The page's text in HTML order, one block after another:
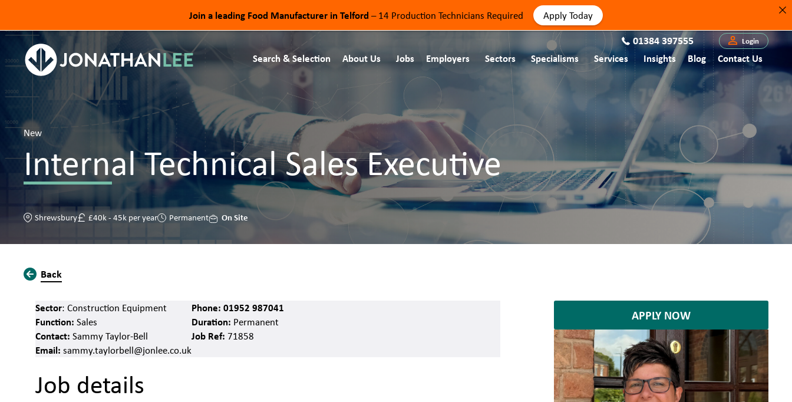
01384 397555 Login
Search & Selection About Us Jobs Employers Sectors Specialisms Services Insights Blog Contact Us
New
Internal Technical Sales Executive
Shrewsbury £40k - 45k per year Permanent On Site
Back
Sector: Construction Equipment
Function: Sales
Contact: Sammy Taylor-Bell
Email: sammy.taylorbell@jonlee.co.uk
Phone: 01952 987041
Duration: Permanent
Job Ref:71858
Job details
APPLY NOW
Join a leading Food Manufacturer in Telford – 14 Production Technicians Required Apply Today